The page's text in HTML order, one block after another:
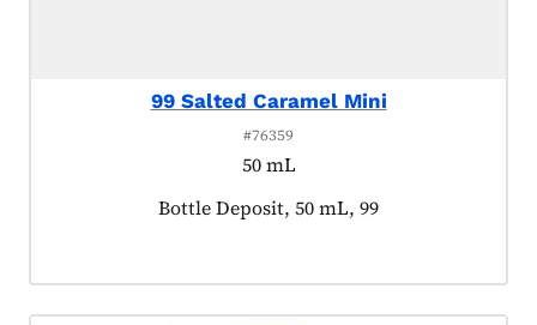
99 Salted Caramel Mini
#76359
50 mL
Product tagged as:
Bottle Deposit, 50 mL, 99